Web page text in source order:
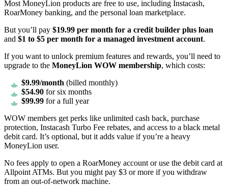
Most MoneyLion products are free to use, including Instacash,
RoarMoney banking, and the personal loan marketplace.
But you’ll pay $19.99 per month for a credit builder plus loan
and $1 to $5 per month for a managed investment account.
If you want to unlock premium features and rewards, you’ll need to
upgrade to the MoneyLion WOW membership, which costs:
$9.99/month (billed monthly)
$54.90 for six months
$99.99 for a full year
WOW members get perks like unlimited cash back, purchase
protection, Instacash Turbo Fee rebates, and access to a black metal
debit card. It’s optional, but it adds value if you’re a heavy
MoneyLion user.
No fees apply to open a RoarMoney account or use the debit card at
Allpoint ATMs. But you might pay $3 or more if you withdraw
from an out-of-network machine.